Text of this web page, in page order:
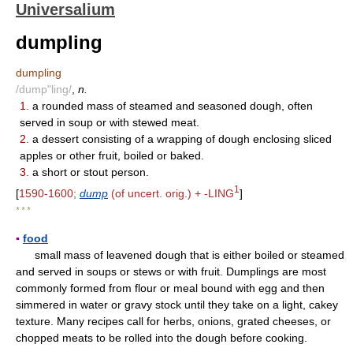
Universalium
dumpling
dumpling
/dump"ling/ n.
1.
a rounded mass of steamed and seasoned dough, often
served in soup or with stewed meat.
2. a dessert consisting of a wrapping of dough enclosing sliced
apples or other fruit, boiled or baked.
3. a short or stout person.
[1590-1600; dump (of uncert. orig.) + -LING1 ]
* * *
▪ food
small mass of leavened dough that is either boiled or steamed
and served in soups or stews or with fruit. Dumplings are most
commonly formed from flour or meal bound with egg and then
simmered in water or gravy stock until they take on a light, cakey
texture. Many recipes call for herbs, onions, grated cheeses, or
chopped meats to be rolled into the dough before cooking.